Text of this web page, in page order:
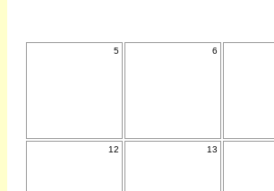
5 6
12 13